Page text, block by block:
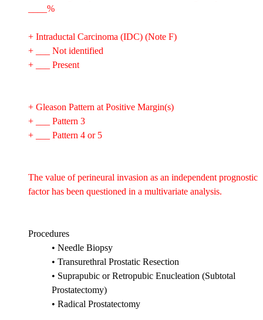
____%
+ Intraductal Carcinoma (IDC) (Note F)
+ ___ Not identified
+ ___ Present
+ Gleason Pattern at Positive Margin(s)
+ ___ Pattern 3
+ ___ Pattern 4 or 5
The value of perineural invasion as an independent prognostic
factor has been questioned in a multivariate analysis.
Procedures
• Needle Biopsy
• Transurethral Prostatic Resection
• Suprapubic or Retropubic Enucleation (Subtotal
Prostatectomy)
• Radical Prostatectomy